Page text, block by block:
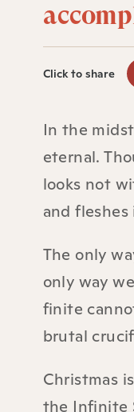
Click to share
In the
eternal.
looks not
and
The only
only way
finite
brutal
Christmas
the Infinite